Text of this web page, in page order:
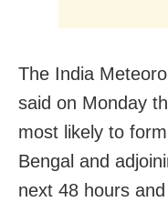
The India
said on Monday
most likely to
Bengal and
next 48 hours